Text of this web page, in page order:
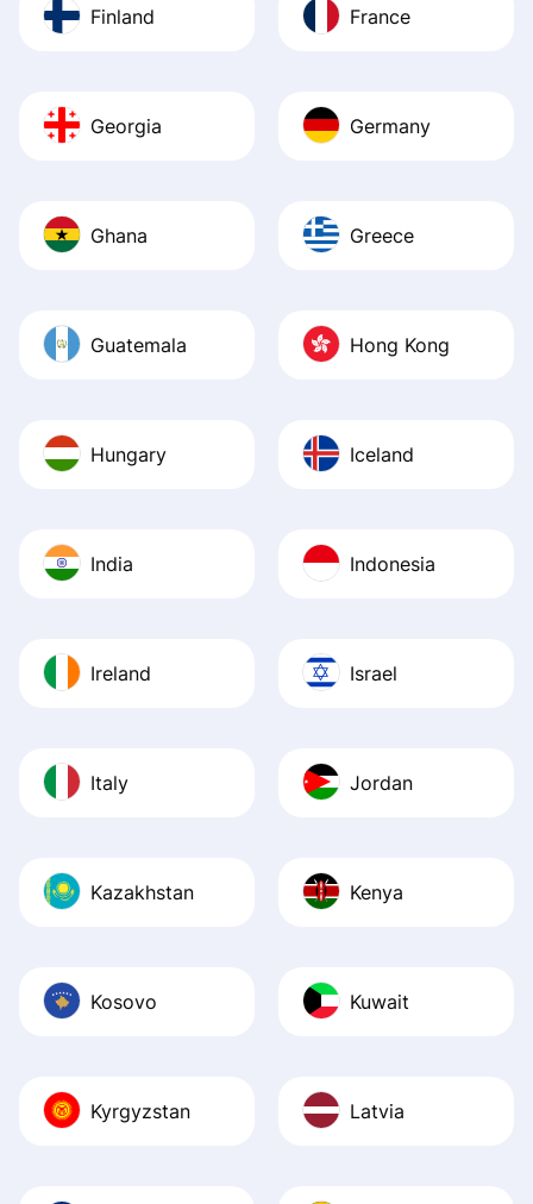
Finland France
Georgia Germany
Ghana Greece
Guatemala Hong Kong
Hungary Iceland
India Indonesia
Ireland Israel
Italy Jordan
Kazakhstan Kenya
Kosovo Kuwait
Kyrgyzstan Latvia